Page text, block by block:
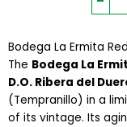
Bodega La Ermita
The Bodega La
D.O. Ribera del
(Tempranillo) in a
of its vintage. Its